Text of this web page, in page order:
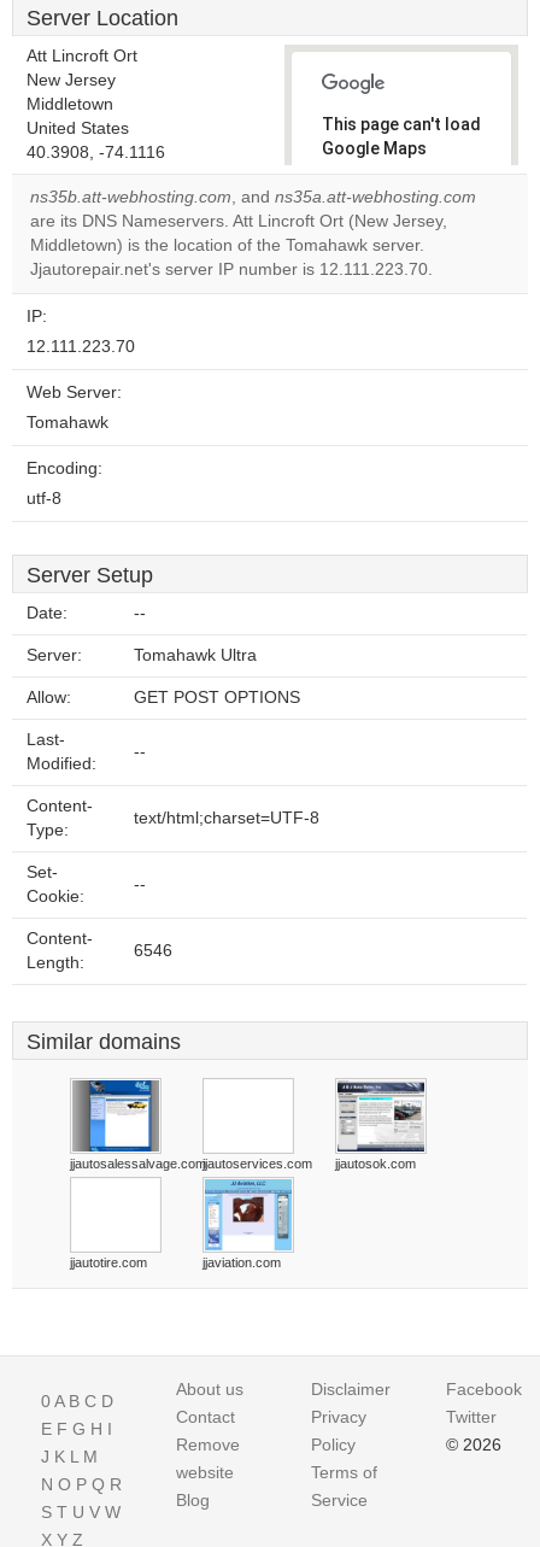
Server Location
Att Lincroft Ort
New Jersey
Middletown
United States
40.3908, -74.1116
This page can't load
Google Maps
correctly.
Do you
own this
website?
ns35b.att-webhosting.com, and ns35a.att-webhosting.com
are its DNS Nameservers. Att Lincroft Ort (New Jersey,
Middletown) is the location of the Tomahawk server.
Jjautorepair.net's server IP number is 12.111.223.70.
IP:
12.111.223.70
Web Server:
Tomahawk
Encoding:
utf-8
Server Setup
Date: --
Server: Tomahawk Ultra
Allow: GET POST OPTIONS
Last-
Modified:
--
Content-
Type:
text/html;charset=UTF-8
Set-
Cookie:
--
Content-
Length:
6546
Similar domains
jjautosalessalvage.comjjautoservices.com jjautosok.com
jjautotire.com jjaviation.com
0A B C D
E F G H I
J K L M
N O P Q R
S T U V W
X Y Z
About us
Contact
Remove
website
Blog
Disclaimer
Privacy
Policy
Terms of
Service
Facebook
Twitter
© 2026